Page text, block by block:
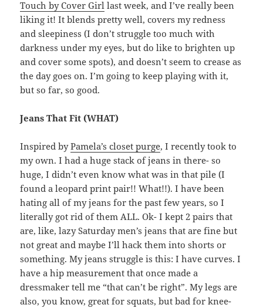
Touch by Cover Girl last week, and I’ve really been
liking it! It blends pretty well, covers my redness
and sleepiness (I don’t struggle too much with
darkness under my eyes, but do like to brighten up
and cover some spots), and doesn’t seem to crease as
the day goes on. I’m going to keep playing with it,
but so far, so good.
Jeans That Fit (WHAT)
Inspired byPamela’s closet purge, I recently took to
my own. I had a huge stack of jeans in there- so
huge, I didn’t even know what was in that pile (I
found a leopard print pair!! What!!). I have been
hating all of my jeans for the past few years, so I
literally got rid of them ALL. Ok- I kept 2 pairs that
are, like, lazy Saturday men’s jeans that are fine but
not great and maybe I’ll hack them into shorts or
something. My jeans struggle is this: I have curves. I
have a hip measurement that once made a
dressmaker tell me “that can’t be right”. My legs are
also, you know, great for squats, but bad for knee-